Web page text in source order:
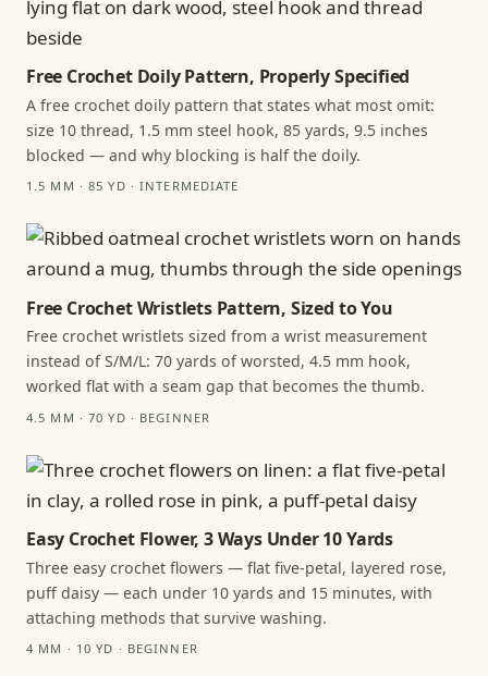
Free Crochet Doily Pattern, Properly Specified
A free crochet doily pattern that states what most omit:
size 10 thread, 1.5 mm steel hook, 85 yards, 9.5 inches
blocked — and why blocking is half the doily.
1.5 MM · 85 YD · INTERMEDIATE
Free Crochet Wristlets Pattern, Sized to You
Free crochet wristlets sized from a wrist measurement
instead of S/M/L: 70 yards of worsted, 4.5 mm hook,
worked flat with a seam gap that becomes the thumb.
4.5 MM · 70 YD · BEGINNER
Easy Crochet Flower, 3 Ways Under 10 Yards
Three easy crochet flowers — flat five-petal, layered rose,
puff daisy — each under 10 yards and 15 minutes, with
attaching methods that survive washing.
4 MM · 10 YD · BEGINNER